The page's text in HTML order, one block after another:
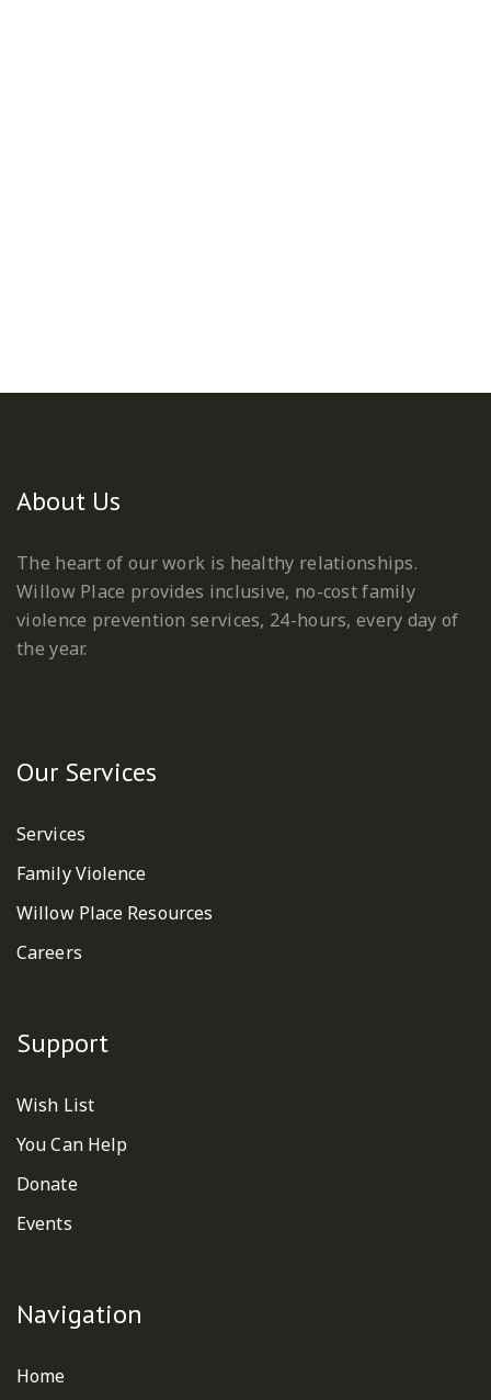
About Us
The heart of our work is healthy relationships.
Willow Place provides inclusive, no-cost family
violence prevention services, 24-hours, every day of
the year.
Our Services
Services
Family Violence
Willow Place Resources
Careers
Support
Wish List
You Can Help
Donate
Events
Navigation
Home